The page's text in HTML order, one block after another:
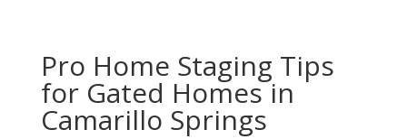
Pro Home Staging Tips
for Gated Homes in
Camarillo Springs